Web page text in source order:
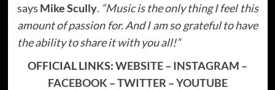
says Mike Scully. “Music is the only thing I feel this
amount of passion for. And I am so grateful to have
the ability to share it with you all!”
OFFICIAL LINKS:WEBSITE– INSTAGRAM –
FACEBOOK –TWITTER –YOUTUBE